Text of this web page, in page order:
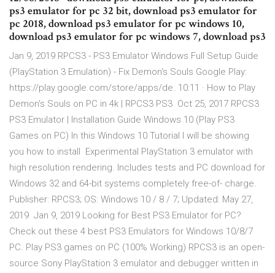
ps3 emulator for pc 32 bit, download ps3 emulator for
pc 2018, download ps3 emulator for pc windows 10,
download ps3 emulator for pc windows 7, download ps3
Jan 9, 2019 RPCS3 - PS3 Emulator Windows Full Setup Guide
(PlayStation 3 Emulation) - Fix Demon's Souls Google Play:
https://play.google.com/store/apps/de. 10:11 · How to Play
Demon's Souls on PC in 4k | RPCS3 PS3 Oct 25, 2017 RPCS3
PS3 Emulator | Installation Guide Windows 10 (Play PS3
Games on PC) In this Windows 10 Tutorial I will be showing
you how to install Experimental PlayStation 3 emulator with
high resolution rendering. Includes tests and PC download for
Windows 32 and 64-bit systems completely free-of- charge.
Publisher: RPCS3; OS: Windows 10 / 8 / 7; Updated: May 27,
2019 Jan 9, 2019 Looking for Best PS3 Emulator for PC?
Check out these 4 best PS3 Emulators for Windows 10/8/7
PC. Play PS3 games on PC (100% Working) RPCS3 is an open-
source Sony PlayStation 3 emulator and debugger written in